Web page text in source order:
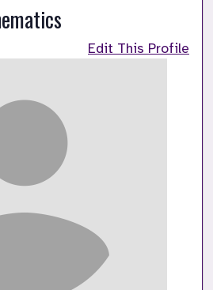
Edit This Profile